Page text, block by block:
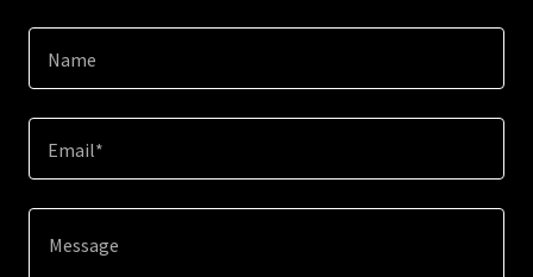
Name
Email*